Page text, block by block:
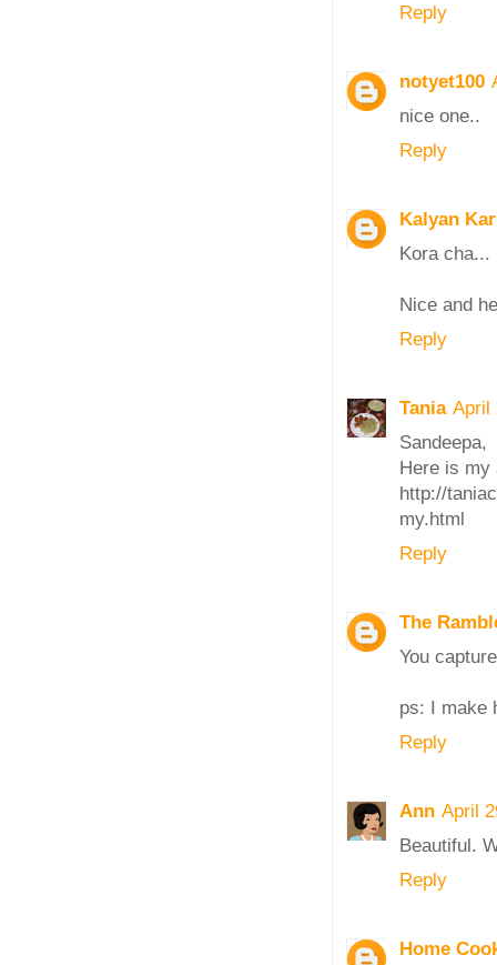
Reply
notyet100
nice one..
Reply
Kalyan
Kora cha...
Nice and
Reply
Tania April
Sandeepa,
Here is my
http://
my.html
Reply
The
You
ps: I make
Reply
Ann April
Beautiful.
Reply
Home